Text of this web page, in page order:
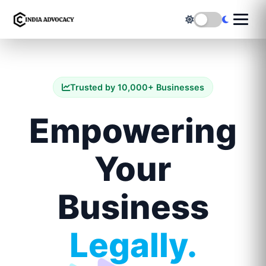
Trusted by 10,000+ Businesses
Empowering
Your
Business
Legally.